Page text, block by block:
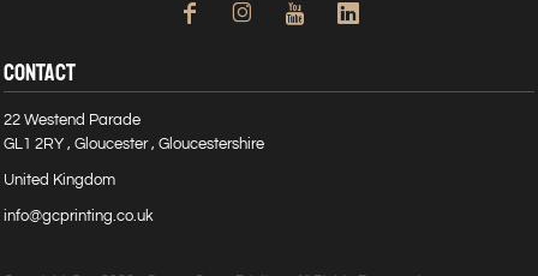
CONTACT
22 Westend Parade
GL1 2RY , Gloucester , Gloucestershire
United Kingdom
info@gcprinting.co.uk